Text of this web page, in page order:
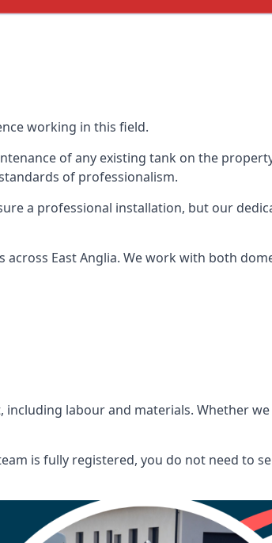
working in this field.
of any existing tank on the
of professionalism.
a professional installation, but our
East Anglia. We work with both
labour and materials. Whether
is fully registered, you do not need to